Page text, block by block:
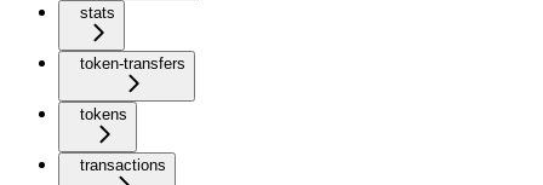
stats
token-transfers
tokens
transactions